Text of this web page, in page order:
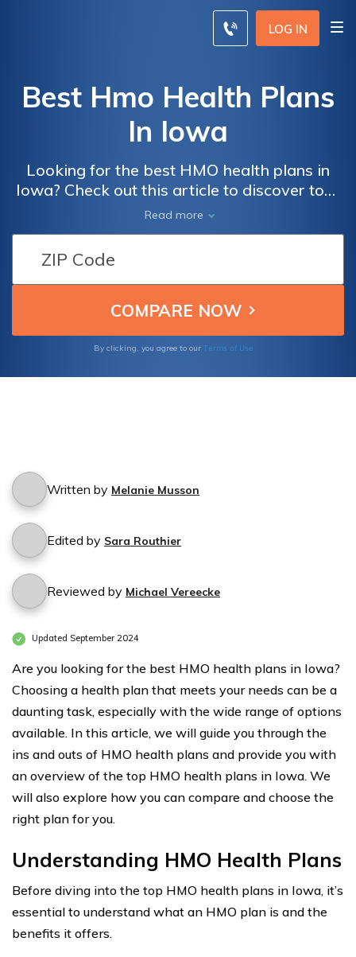
LOG IN
Best Hmo Health Plans
In Iowa
Looking for the best HMO health plans in
Iowa? Check out this article to discover top-
rated options that offer comprehensive
coverage and affordable premiums for your
healthcare needs. Compare and find the
perfect plan for you and your family.
Read more
By clicking, you agree to our Terms of Use
Written by Melanie Musson
Edited by Sara Routhier
Reviewed by Michael Vereecke
Updated September 2024
Are you looking for the best HMO health plans in Iowa?
Choosing a health plan that meets your needs can be a
daunting task, especially with the wide range of options
available. In this article, we will guide you through the
ins and outs of HMO health plans and provide you with
an overview of the top HMO health plans in Iowa. We
will also explore how you can compare and choose the
right plan for you.
Understanding HMO Health Plans
Before diving into the top HMO health plans in Iowa, it’s
essential to understand what an HMO plan is and the
benefits it offers.